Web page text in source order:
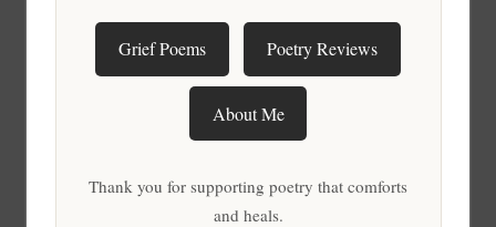
Grief Poems Poetry Reviews
About Me
Thank you for supporting poetry that comforts
and heals.